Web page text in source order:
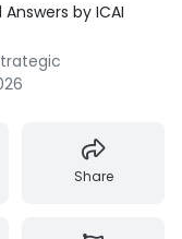
by ICAI
Share